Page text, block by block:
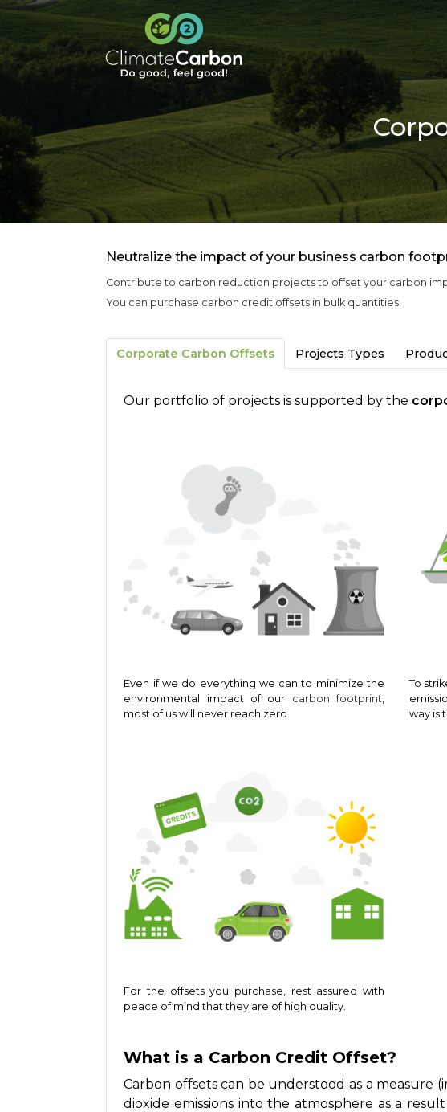
Neutralize the impact of your business carbon
Contribute to carbon reduction projects to offset your carbon
You can purchase carbon credit offsets in bulk quantities.
Corporate Carbon Offsets Projects Types
Our portfolio of projects is supported by the
Even if we do everything we can to minimize the
environmental impact of our carbon footprint,
most of us will never reach zero.
To
way is
For the offsets you purchase, rest assured with
peace of mind that they are of high quality.
What is a Carbon Credit Offset?
Carbon offsets can be understood as a
dioxide emissions into the atmosphere as a